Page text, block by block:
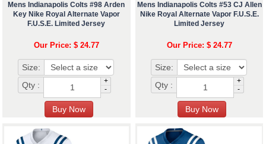
Mens Indianapolis Colts #98 Arden
Key Nike Royal Alternate Vapor
F.U.S.E. Limited Jersey
Our Price: $ 24.77
Size:
Qty :
+
-
Mens Indianapolis Colts #53 CJ Allen
Nike Royal Alternate Vapor F.U.S.E.
Limited Jersey
Our Price: $ 24.77
Size:
Qty :
+
-